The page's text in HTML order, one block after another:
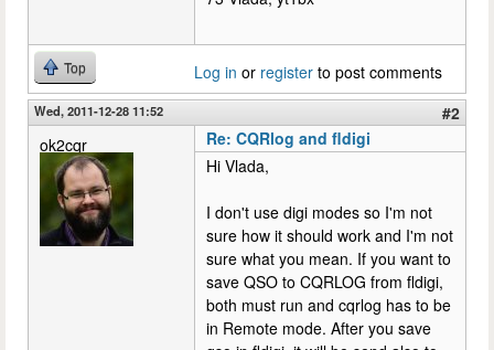
Top Log in or register to post comments
Wed, 2011-12-28 11:52
#2
ok2cqr
Re: CQRlog and fldigi
Hi Vlada,
I don't use digi modes so I'm not
sure how it should work and I'm not
sure what you mean. If you want to
save QSO to CQRLOG from fldigi,
both must run and cqrlog has to be
in Remote mode. After you save